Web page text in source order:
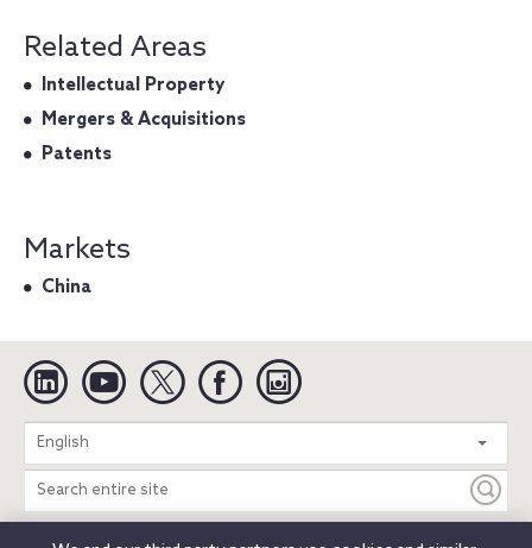
Related Areas
Intellectual Property
Mergers & Acquisitions
Patents
Markets
China
Linkedin YouTube Twitter Facebook
English
Search
entire
site